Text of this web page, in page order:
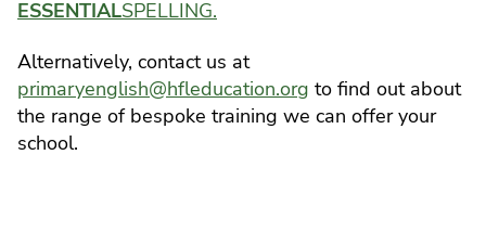
ESSENTIALSPELLING.
Alternatively, contact us at
primaryenglish@hfleducation.org to find out about
the range of bespoke training we can offer your
school.